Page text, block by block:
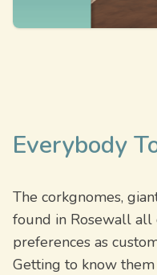
Everybody
The corkgnomes,
found in Rosewall
preferences as
Getting to know